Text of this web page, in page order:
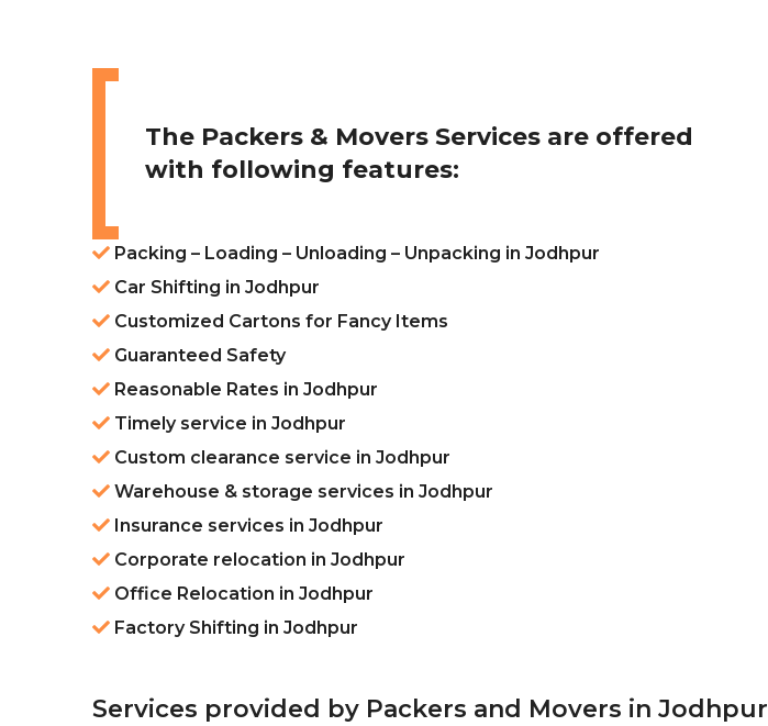
The Packers & Movers Services are offered
with following features:
Packing – Loading – Unloading – Unpacking in Jodhpur
Car Shifting in Jodhpur
Customized Cartons for Fancy Items
Guaranteed Safety
Reasonable Rates in Jodhpur
Timely service in Jodhpur
Custom clearance service in Jodhpur
Warehouse & storage services in Jodhpur
Insurance services in Jodhpur
Corporate relocation in Jodhpur
Office Relocation in Jodhpur
Factory Shifting in Jodhpur
Services provided by Packers and Movers in Jodhpur